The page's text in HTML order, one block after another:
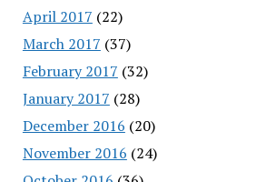
April 2017 (22)
March 2017 (37)
February 2017 (32)
January 2017 (28)
December 2016 (20)
November 2016 (24)